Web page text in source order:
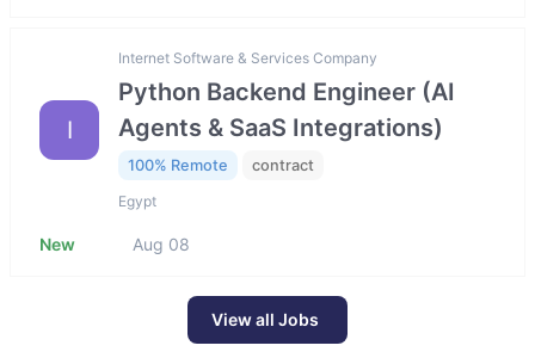
I
Internet Software & Services Company
Python Backend Engineer (AI
Agents & SaaS Integrations)
100% Remote contract
Egypt
New Aug 08
View all Jobs